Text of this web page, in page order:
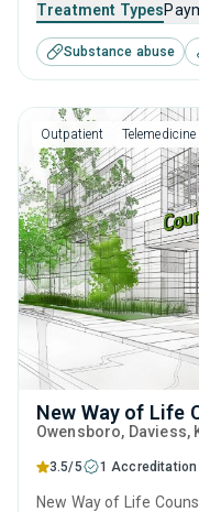
disorders. This center
treatment including
prevention, SUD
Treatment Types
Substance abuse
Outpatient Telemedicine
New Way of Life
Owensboro, Daviess,
3.5/5 1 Accreditation
New Way of Life